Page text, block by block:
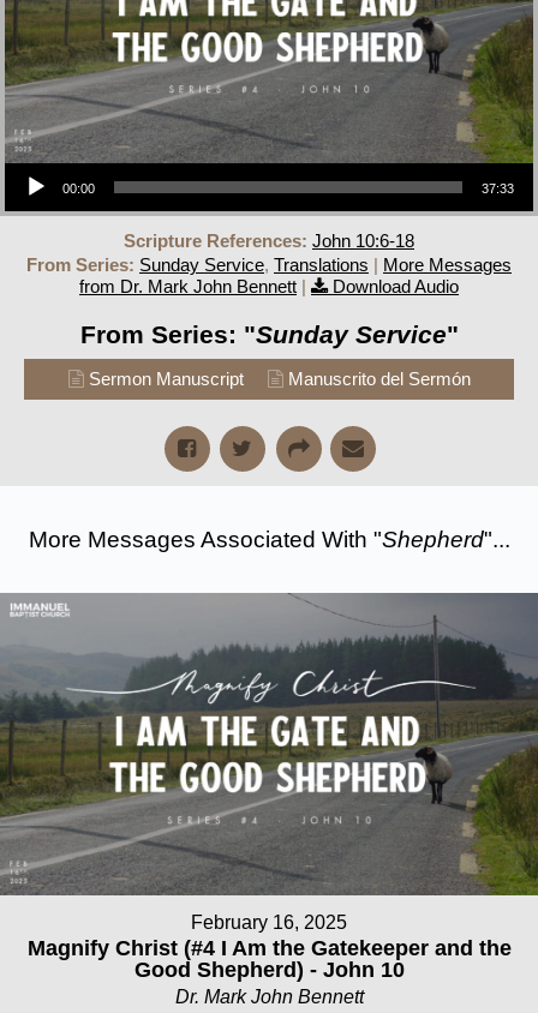
Audio Player
00:00 37:33
Scripture References: John 10:6-18
From Series: Sunday Service, Translations | More Messages
from Dr. Mark John Bennett | Download Audio
From Series: "Sunday Service"
Sermon Manuscript Manuscrito del Sermón
More Messages Associated With "Shepherd"...
February 16, 2025
Magnify Christ (#4 I Am the Gatekeeper and the
Good Shepherd) - John 10
Dr. Mark John Bennett